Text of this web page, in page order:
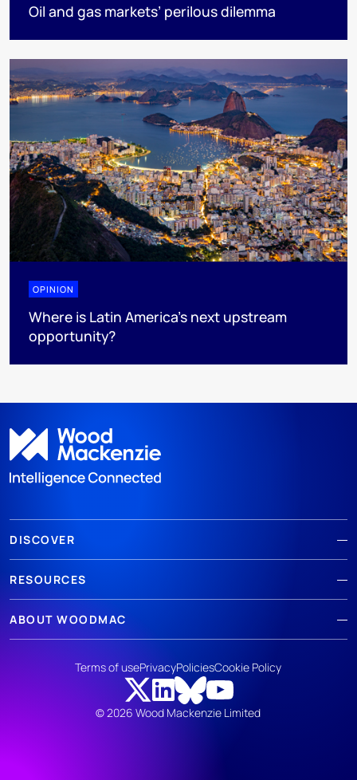
Oil and gas markets’ perilous dilemma
OPINION
Where is Latin America's next upstream
opportunity?
DISCOVER
RESOURCES
ABOUT WOODMAC
© 2026 Wood Mackenzie Limited
Terms of usePrivacyPoliciesCookie Policy